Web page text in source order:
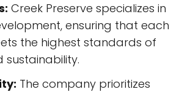
Creek Preserve specializes in
ensuring that each
the highest standards of
sustainability.
The company prioritizes